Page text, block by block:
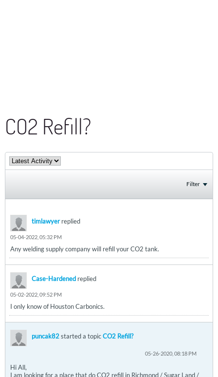
CO2 Refill?
Filter
timlawyerreplied
05-04-2022, 05:32 PM
Any welding supply company will refill your CO2 tank.
Case-Hardened replied
05-02-2022, 09:52 PM
I only know of Houston Carbonics.
puncak82started a topicCO2 Refill?
05-26-2020, 08:18 PM
Hi All,
I am looking for a place that do CO2 refill in Richmond / Sugar Land /